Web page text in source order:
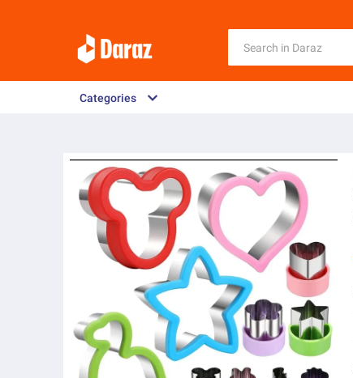
Categories